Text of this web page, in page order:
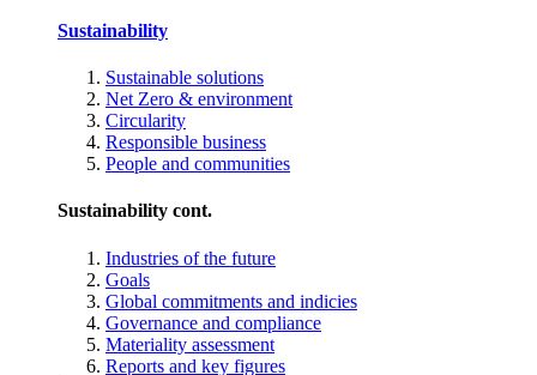
Sustainability
Sustainable solutions
Net Zero & environment
Circularity
Responsible business
People and communities
Sustainability cont.
Industries of the future
Goals
Global commitments and indicies
Governance and compliance
Materiality assessment
Reports and key figures